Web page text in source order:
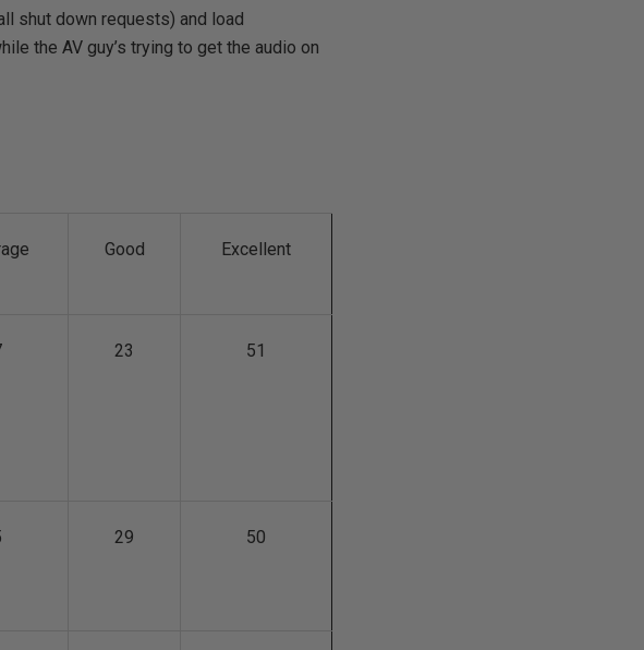
shut down requests) and load
the AV guy’s trying to get the audio on
Good Excellent
23 51
29 50